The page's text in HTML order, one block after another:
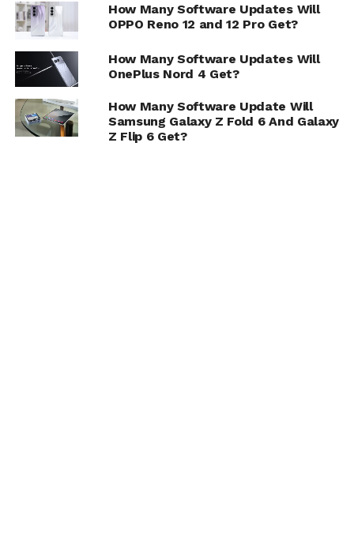
How Many Software Updates Will
OPPO Reno 12 and 12 Pro Get?
How Many Software Updates Will
OnePlus Nord 4 Get?
How Many Software Update Will
Samsung Galaxy Z Fold 6 And Galaxy
Z Flip 6 Get?